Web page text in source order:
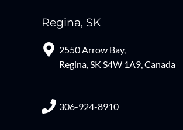
Regina, SK
2550 Arrow Bay,
Regina, SK S4W 1A9, Canada
306-924-8910